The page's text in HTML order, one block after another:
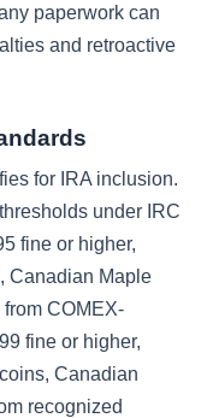
paperwork can
and retroactive
for IRA inclusion.
under IRC
fine or higher,
Canadian Maple
COMEX-
fine or higher,
Canadian
recognized